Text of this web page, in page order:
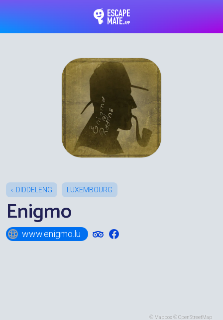
DIDDELENG LUXEMBOURG
Enigmo
www.enigmo.lu
© Mapbox ©OpenStreetMap